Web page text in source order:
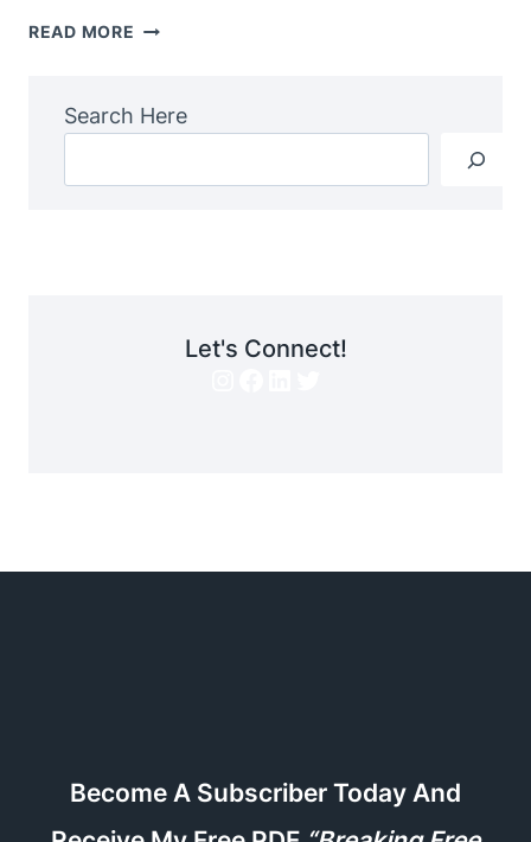
READ MORE PERSEVERANCE
Search Here
Let's Connect!
Become A Subscriber Today And